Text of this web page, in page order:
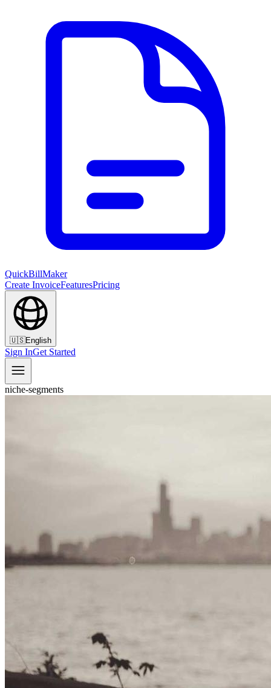
QuickBillMaker
Create InvoiceFeaturesPricing
🇺🇸English
Sign InGet Started
niche-segments